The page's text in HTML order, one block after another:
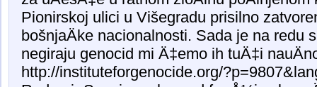
Pionirskoj ulici u Višegradu prisilno
bošnjaÄke nacionalnosti. Sada je na redu
negiraju genocid mi Ä‡emo ih tuÄ‡i
http://instituteforgenocide.org/